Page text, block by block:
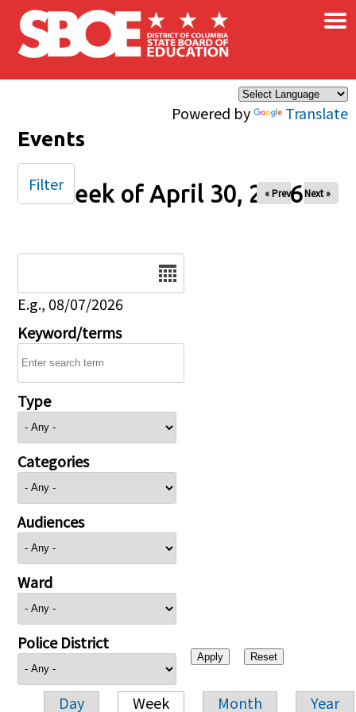
Skip to main content
Powered by Translate
×
Events
Week of April 30, 2026
« Prev Next »
E.g., 08/07/2026
Keyword/terms
Type
Categories
Audiences
Ward
Police District
Day Week Month Year
Filter